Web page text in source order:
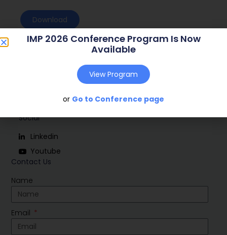
Download
Contact Us
Name
Email
Social
Linkedin
Youtube
IMP 2026 Conference Program Is Now
Available
View Program
or Go to Conference page